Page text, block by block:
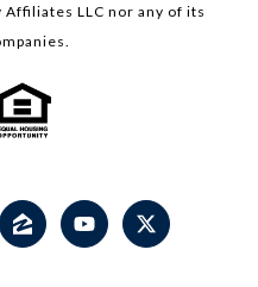
Affiliates LLC nor any of its